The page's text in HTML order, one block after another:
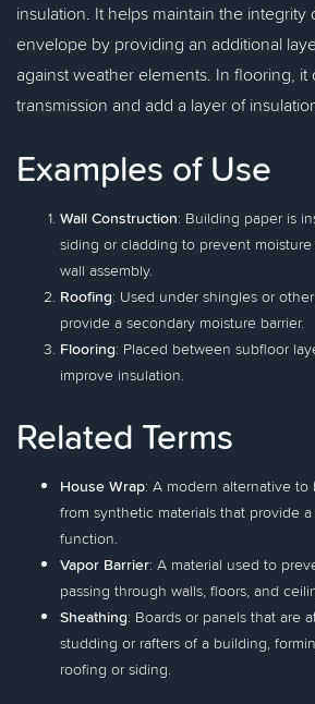
insulation. It helps maintain the integrity
envelope by providing an additional
against weather elements. In flooring,
transmission and add a layer of
Examples of Use
Wall Construction: Building paper is
siding or cladding to prevent
wall assembly.
Roofing: Used under shingles or
provide a secondary moisture barrier.
Flooring: Placed between subfloor
improve insulation.
Related Terms
House Wrap: A modern alternative
from synthetic materials that provide
function.
Vapor Barrier: A material used to
passing through walls, floors, and
Sheathing: Boards or panels that are
studding or rafters of a building,
roofing or siding.